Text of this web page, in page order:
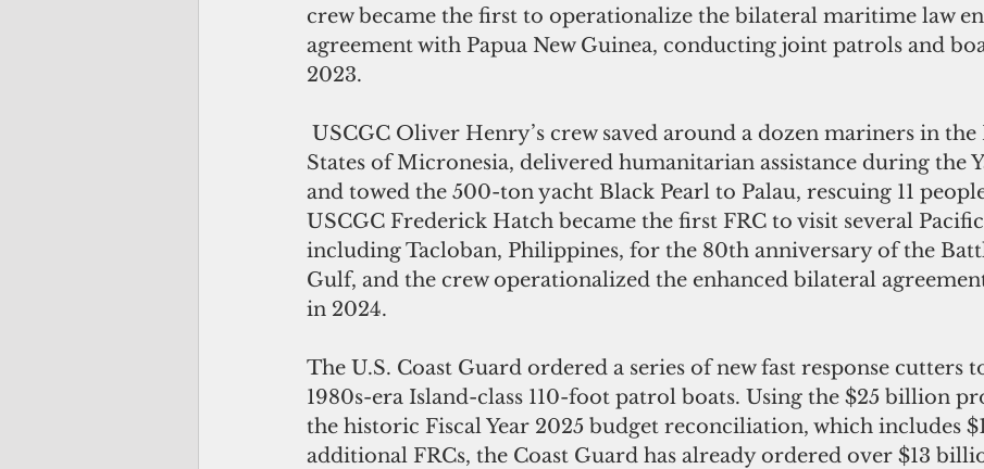
crew became the first to operationalize the bilateral maritime law
agreement with Papua New Guinea, conducting joint patrols and
2023.
States of Micronesia, delivered humanitarian assistance during the
and towed the 500-ton yacht Black Pearl to Palau, rescuing 11
USCGC Frederick Hatch became the first FRC to visit several
including Tacloban, Philippines, for the 80th anniversary of the
Gulf, and the crew operationalized the enhanced bilateral
in 2024.
The U.S. Coast Guard ordered a series of new fast response cutters
1980s-era Island-class 110-foot patrol boats. Using the $25 billion
the historic Fiscal Year 2025 budget reconciliation, which includes
additional FRCs, the Coast Guard has already ordered over $13